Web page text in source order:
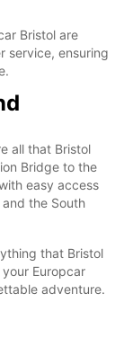
Bristol are
service, ensuring
all that Bristol
Bridge to the
easy access
the South
that Bristol
Europcar
adventure.